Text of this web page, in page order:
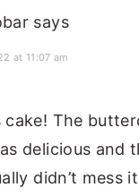
says
at 11:07 am
cake! The
delicious and
didn’t mess